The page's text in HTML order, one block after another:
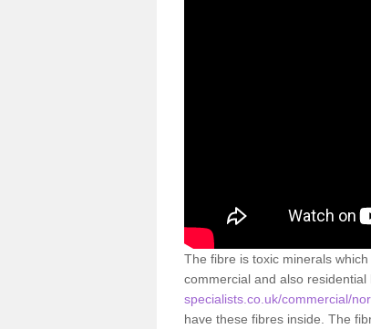
The fibre is toxic minerals
commercial and also residential
specialists.co.uk/commercial/
have these fibres inside. The